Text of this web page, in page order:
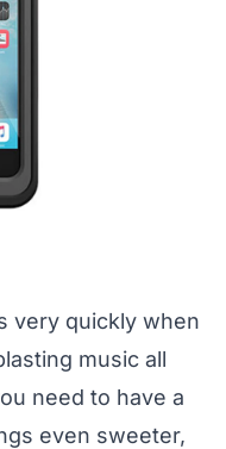
very quickly when
music all
need to have a
even sweeter,